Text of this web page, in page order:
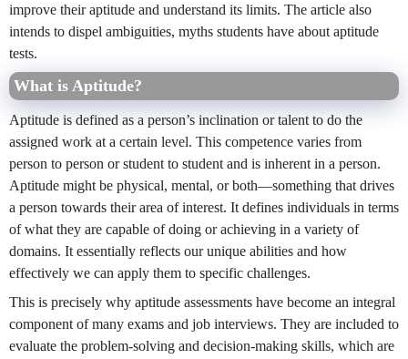
improve their aptitude and understand its limits. The article also
intends to dispel ambiguities, myths students have about aptitude
tests.
What is Aptitude?
Aptitude is defined as a person’s inclination or talent to do the
assigned work at a certain level. This competence varies from
person to person or student to student and is inherent in a person.
Aptitude might be physical, mental, or both—something that drives
a person towards their area of interest. It defines individuals in terms
of what they are capable of doing or achieving in a variety of
domains. It essentially reflects our unique abilities and how
effectively we can apply them to specific challenges.
This is precisely why aptitude assessments have become an integral
component of many exams and job interviews. They are included to
evaluate the problem-solving and decision-making skills, which are